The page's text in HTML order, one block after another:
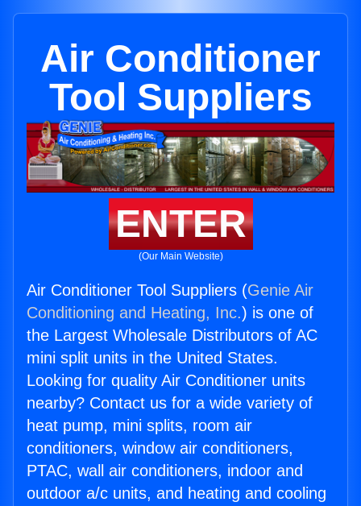
Air Conditioner
Tool Suppliers
ENTER
(Our Main Website)
Air Conditioner Tool Suppliers (Genie Air
Conditioning and Heating, Inc.) is one of
the Largest Wholesale Distributors of AC
mini split units in the United States.
Looking for quality Air Conditioner units
nearby? Contact us for a wide variety of
heat pump, mini splits, room air
conditioners, window air conditioners,
PTAC, wall air conditioners, indoor and
outdoor a/c units, and heating and cooling